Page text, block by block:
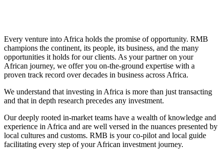
Every venture into Africa holds the promise of opportunity. RMB
champions the continent, its people, its business, and the many
opportunities it holds for our clients. As your partner on your
African journey, we offer you on-the-ground expertise with a
proven track record over decades in business across Africa.
We understand that investing in Africa is more than just transacting
and that in depth research precedes any investment.
Our deeply rooted in-market teams have a wealth of knowledge and
experience in Africa and are well versed in the nuances presented by
local cultures and customs. RMB is your co-pilot and local guide
facilitating every step of your African investment journey.